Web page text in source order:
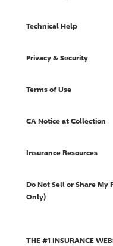
Technical Help
Privacy & Security
Terms of Use
CA Notice at Collection
Insurance Resources
Do Not Sell or Share My
Only)
THE #1 INSURANCE